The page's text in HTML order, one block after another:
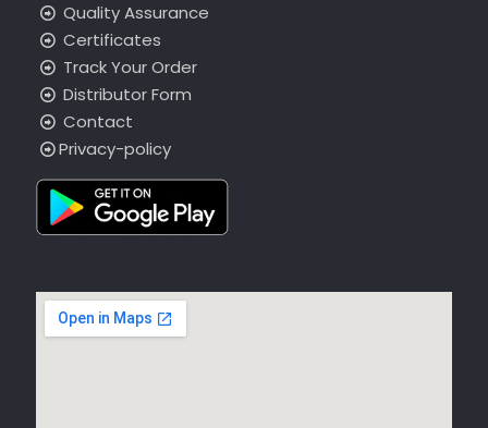
Quality Assurance
Certificates
Track Your Order
Distributor Form
Contact
Privacy-policy